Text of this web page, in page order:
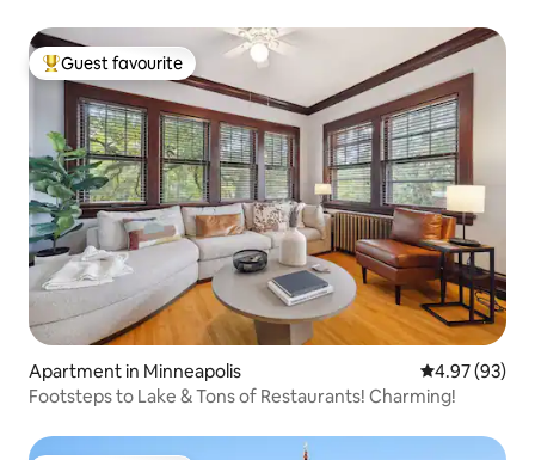
Top guest favourite
Guest favourite
Apartment in Minneapolis 4.97 out of 5
4.97 (93)
Footsteps to Lake & Tons of Restaurants! Charming!